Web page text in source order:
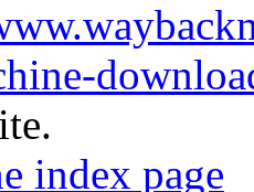
index page